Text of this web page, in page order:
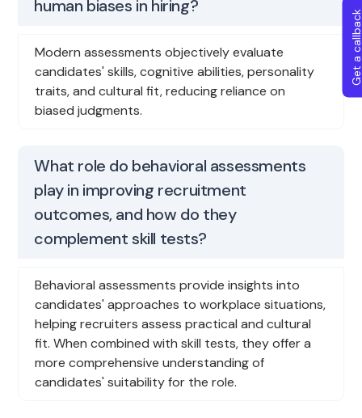
human biases in hiring?
Modern assessments objectively evaluate
candidates' skills, cognitive abilities, personality
traits, and cultural fit, reducing reliance on
biased judgments.
What role do behavioral assessments
play in improving recruitment
outcomes, and how do they
complement skill tests?
Behavioral assessments provide insights into
candidates' approaches to workplace situations,
helping recruiters assess practical and cultural
fit. When combined with skill tests, they offer a
more comprehensive understanding of
candidates' suitability for the role.
Get a